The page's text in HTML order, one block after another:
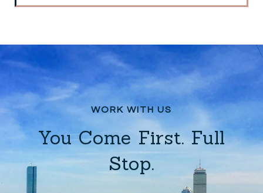
You Come First. Full
Stop.